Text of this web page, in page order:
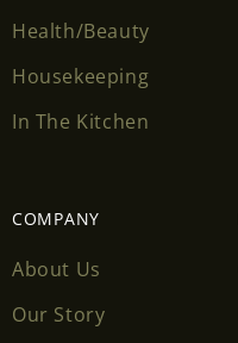
Health/Beauty
Housekeeping
In The Kitchen
COMPANY
About Us
Our Story